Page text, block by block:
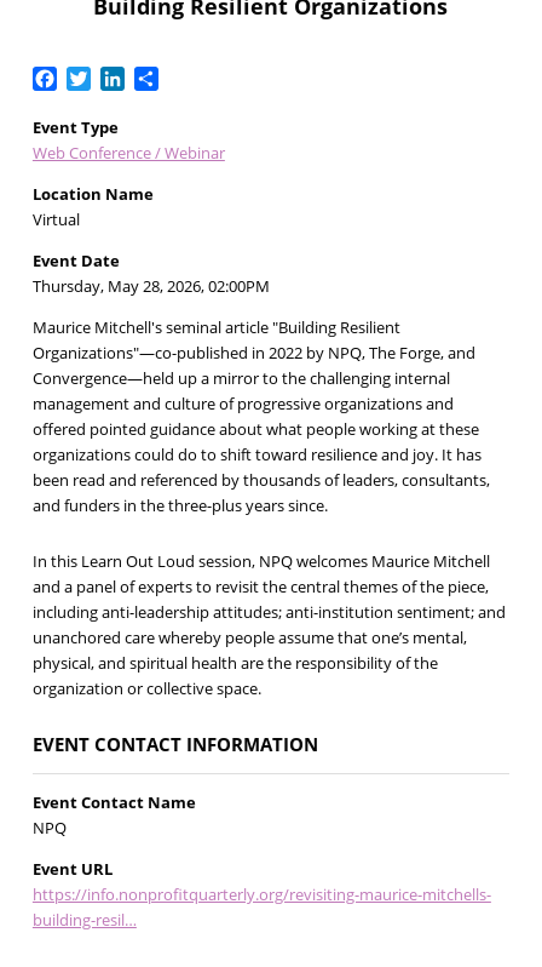
Building Resilient Organizations
Facebook
TwitterLinkedIn
Share
Event Type
Web Conference / Webinar
Location Name
Virtual
Event Date
Thursday, May 28, 2026, 02:00PM
Maurice Mitchell's seminal article "Building Resilient
Organizations"—co-published in 2022 by NPQ, The Forge, and
Convergence—held up a mirror to the challenging internal
management and culture of progressive organizations and
offered pointed guidance about what people working at these
organizations could do to shift toward resilience and joy. It has
been read and referenced by thousands of leaders, consultants,
and funders in the three-plus years since.
In this Learn Out Loud session, NPQ welcomes Maurice Mitchell
and a panel of experts to revisit the central themes of the piece,
including anti-leadership attitudes; anti-institution sentiment; and
unanchored care whereby people assume that one’s mental,
physical, and spiritual health are the responsibility of the
organization or collective space.
EVENT CONTACT INFORMATION
Event Contact Name
NPQ
Event URL
https://info.nonprofitquarterly.org/revisiting-maurice-mitchells-
building-resil…